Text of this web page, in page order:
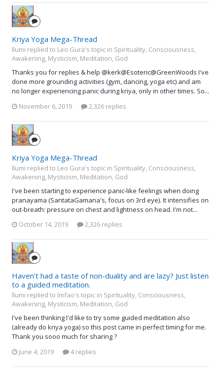
Kriya Yoga Mega-Thread
llumi replied to Leo Gura's topic in Spirituality, Consciousness,
Awakening, Mysticism, Meditation, God
Thanks you for replies & help @kerk@Esoteric@GreenWoods I've
done more grounding activities (gym, dancing, yoga etc) and am
no longer experiencing panic during kriya, only in other times. So...
November 6, 2019
2,326 replies
Kriya Yoga Mega-Thread
llumi replied to Leo Gura's topic in Spirituality, Consciousness,
Awakening, Mysticism, Meditation, God
I've been starting to experience panic-like feelings when doing
pranayama (SantataGamana's, focus on 3rd eye). It intensifies on
out-breath: pressure on chest and lightness on head. I'm not...
October 14, 2019
2,326 replies
Haven't had a taste of non-duality and are lazy? Just listen
to a guided meditation.
llumi replied to lmfao's topic in Spirituality, Consciousness,
Awakening, Mysticism, Meditation, God
I've been thinking I'd like to try some guided meditation also
(already do kriya yoga) so this post came in perfect timing for me.
Thank you sooo much for sharing ?
June 4, 2019
4 replies